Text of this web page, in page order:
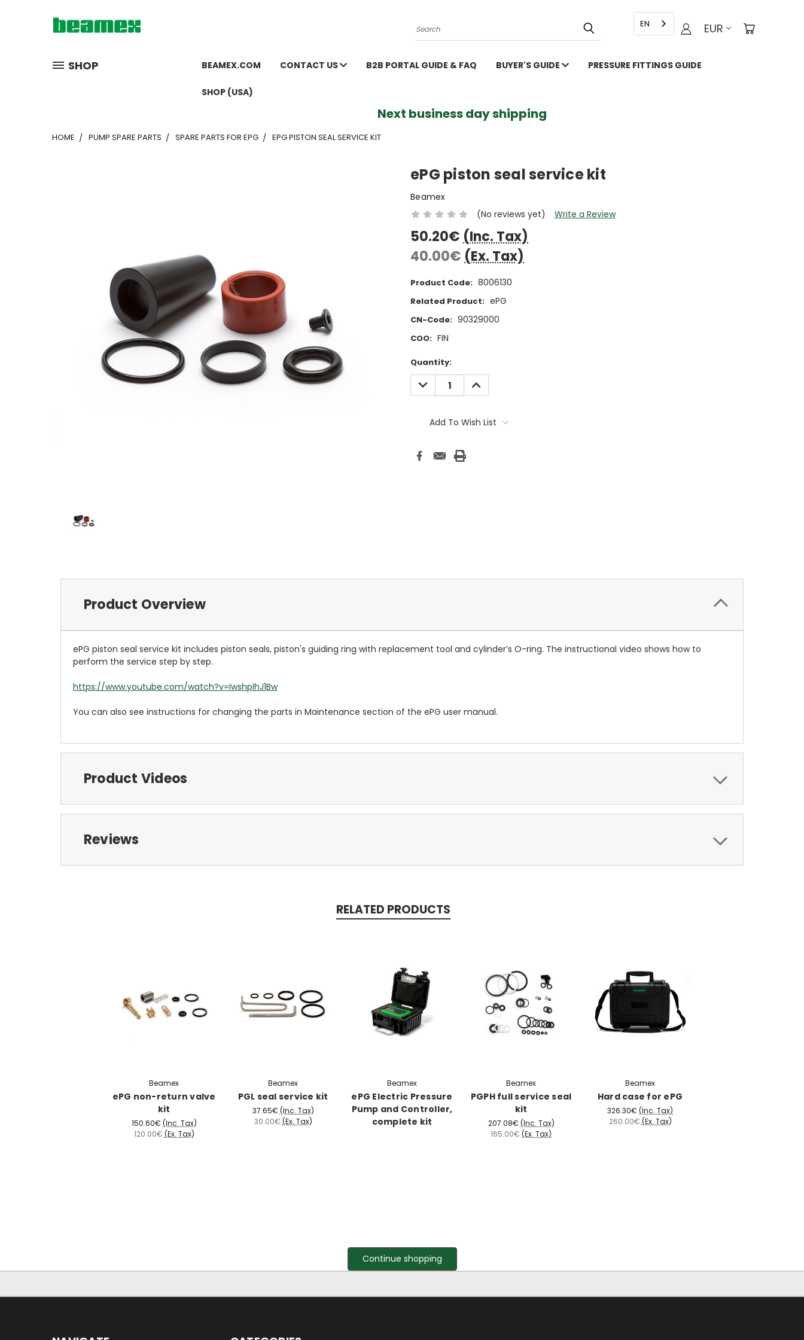
Search EUR
EN
SHOP BEAMEX.COM CONTACT US B2B PORTAL GUIDE & FAQ BUYER'S GUIDE PRESSURE FITTINGS GUIDE
SHOP (USA)
Next business day shipping
HOME PUMP SPARE PARTS SPARE PARTS FOR EPG EPG PISTON SEAL SERVICE KIT
ePG piston seal service kit
Beamex
(No reviews yet)
Write a Review
50.20€ (Inc. Tax)
40.00€ (Ex. Tax)
Product Code: 8006130
Related Product: ePG
CN-Code: 90329000
COO: FIN
Current
Stock:
Quantity:
DECREASE
QUANTITY:
INCREASE
QUANTITY:
Add To Wish List
Product Overview
ePG piston seal service kit includes piston seals, piston's guiding ring with replacement tool and cylinder’s O-ring. The instructional video shows how to
perform the service step by step.
https://www.youtube.com/watch?v=IwshpIhJ1Bw
You can also see instructions for changing the parts in Maintenance section of the ePG user manual.
Product Videos
Reviews
RELATED PRODUCTS
Beamex
ePG non-return valve
kit
150.60€ (Inc. Tax)
120.00€ (Ex. Tax)
Beamex
PGL seal service kit
37.65€ (Inc. Tax)
30.00€ (Ex. Tax)
Beamex
ePG Electric Pressure
Pump and Controller,
complete kit
Beamex
PGPH full service seal
kit
207.08€ (Inc. Tax)
165.00€ (Ex. Tax)
Beamex
Hard case for ePG
326.30€ (Inc. Tax)
260.00€ (Ex. Tax)
Continue shopping